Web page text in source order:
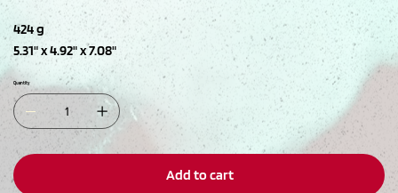
424 g
5.31" x 4.92" x 7.08"
Quantity
Add to cart